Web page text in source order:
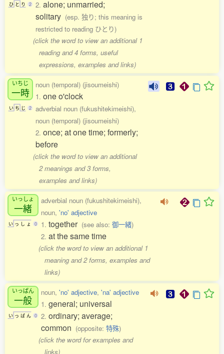
ひ と り 2
2. alone; unmarried;
solitary (esp. 独り; this meaning is
restricted to reading ひとり)
(click the word to view an additional 1
reading and 4 forms, useful
expressions, examples and links)
いちじ
一時
い ち じ 2
noun (temporal) (jisoumeishi)
1. one o'clock
adverbial noun (fukushitekimeishi),
noun (temporal) (jisoumeishi)
2. once; at one time; formerly;
before
(click the word to view an additional
2 meanings and 3 forms,
examples and links)
いっしょ
一緒
い っ し ょ 0
adverbial noun (fukushitekimeishi),
noun, 'no' adjective
1. together (see also: 御一緒)
2. at the same time
(click the word to view an additional 1
meaning and 2 forms, examples and
links)
いっぱん
一般
い っ ぱ ん 0
noun, 'no' adjective, 'na' adjective
1. general; universal
2. ordinary; average;
common (opposite: 特殊)
(click the word for examples and
links)